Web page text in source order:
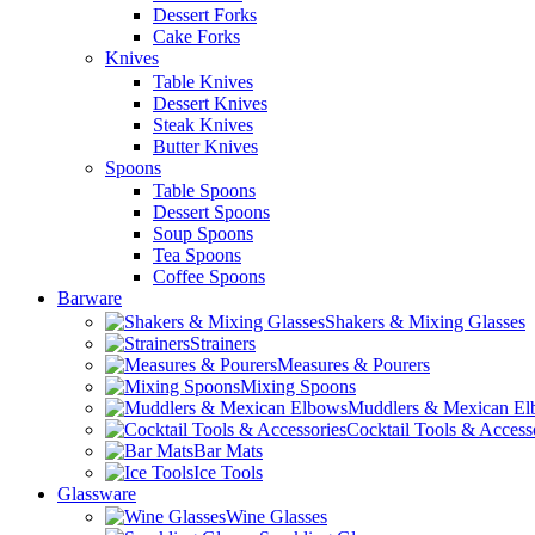
Dessert Forks
Cake Forks
Knives
Table Knives
Dessert Knives
Steak Knives
Butter Knives
Spoons
Table Spoons
Dessert Spoons
Soup Spoons
Tea Spoons
Coffee Spoons
Barware
Shakers & Mixing Glasses
Strainers
Measures & Pourers
Mixing Spoons
Muddlers & Mexican
Cocktail Tools &
Bar Mats
Ice Tools
Glassware
Wine Glasses